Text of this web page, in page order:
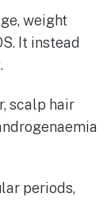
weight
It instead
scalp hair
periods,